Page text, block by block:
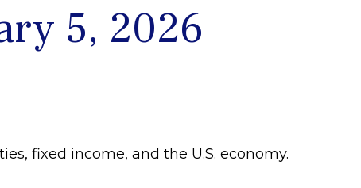
5, 2026
fixed income, and the U.S. economy.